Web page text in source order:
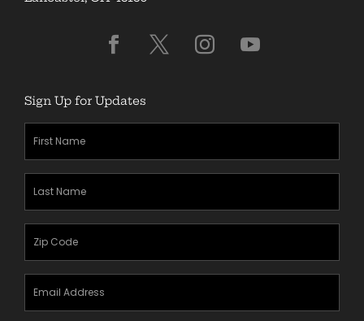
Sign Up for Updates
(Required)
(Required)